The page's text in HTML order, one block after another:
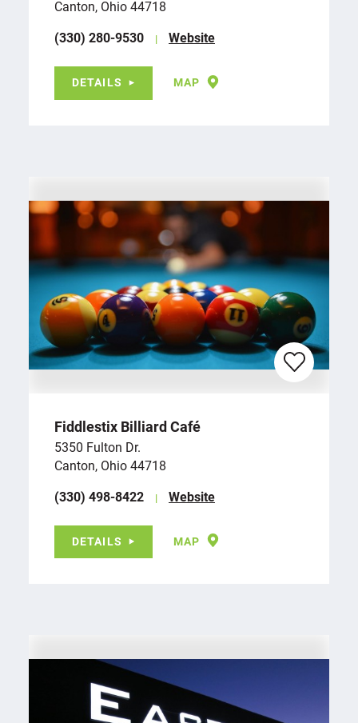
Canton, Ohio 44718
(330) 280-9530
Website
DETAILS MAP
Fiddlestix Billiard Café
5350 Fulton Dr.
Canton, Ohio 44718
(330) 498-8422
Website
DETAILS MAP